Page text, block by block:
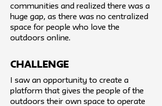
communities and realized there was a
huge gap, as there was no centralized
space for people who love the
outdoors online.
challenge
I saw an opportunity to create a
platform that gives the people of the
outdoors their own space to operate